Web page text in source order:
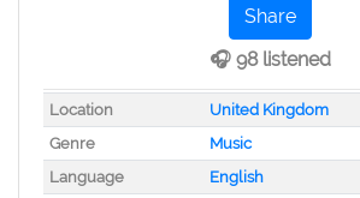
Share
🎧 98 listened
Location
United Kingdom
Genre
Music
Language
English